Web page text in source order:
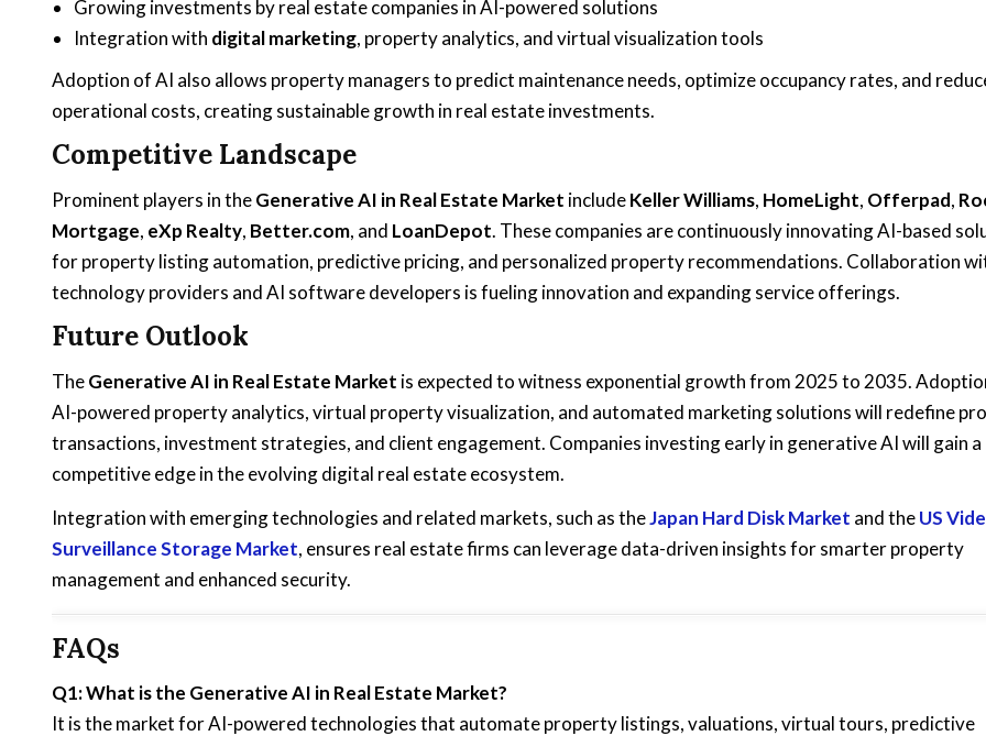
Growing investments by real estate companies in AI-powered solutions
Integration with digital marketing, property analytics, and virtual visualization tools
Adoption of AI also allows property managers to predict maintenance needs, optimize occupancy rates, and
operational costs, creating sustainable growth in real estate investments.
Competitive Landscape
Prominent players in theGenerative AI in Real Estate Market includeKeller Williams, HomeLight, Offerpad,
Mortgage, eXp Realty, Better.com, and LoanDepot. These companies are continuously innovating AI-based
for property listing automation, predictive pricing, and personalized property recommendations. Collaboration
technology providers and AI software developers is fueling innovation and expanding service offerings.
Future Outlook
TheGenerative AI in Real Estate Market is expected to witness exponential growth from 2025 to 2035.
AI-powered property analytics, virtual property visualization, and automated marketing solutions will redefine
transactions, investment strategies, and client engagement. Companies investing early in generative AI will gain a
competitive edge in the evolving digital real estate ecosystem.
Integration with emerging technologies and related markets, such as theJapan Hard Disk Market and theUS
Surveillance Storage Market, ensures real estate firms can leverage data-driven insights for smarter property
management and enhanced security.
FAQs
Q1: What is the Generative AI in Real Estate Market?
It is the market for AI-powered technologies that automate property listings, valuations, virtual tours, predictive